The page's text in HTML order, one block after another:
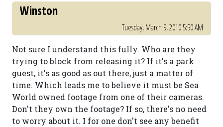
Winston
Tuesday, March 9, 2010 5:50 AM
Not sure I understand this fully. Who are they
trying to block from releasing it? If it's a park
guest, it's as good as out there, just a matter of
time. Which leads me to believe it must be Sea
World owned footage from one of their cameras.
Don't they own the footage? If so, there's no need
to worry about it. I for one don't see any benefit